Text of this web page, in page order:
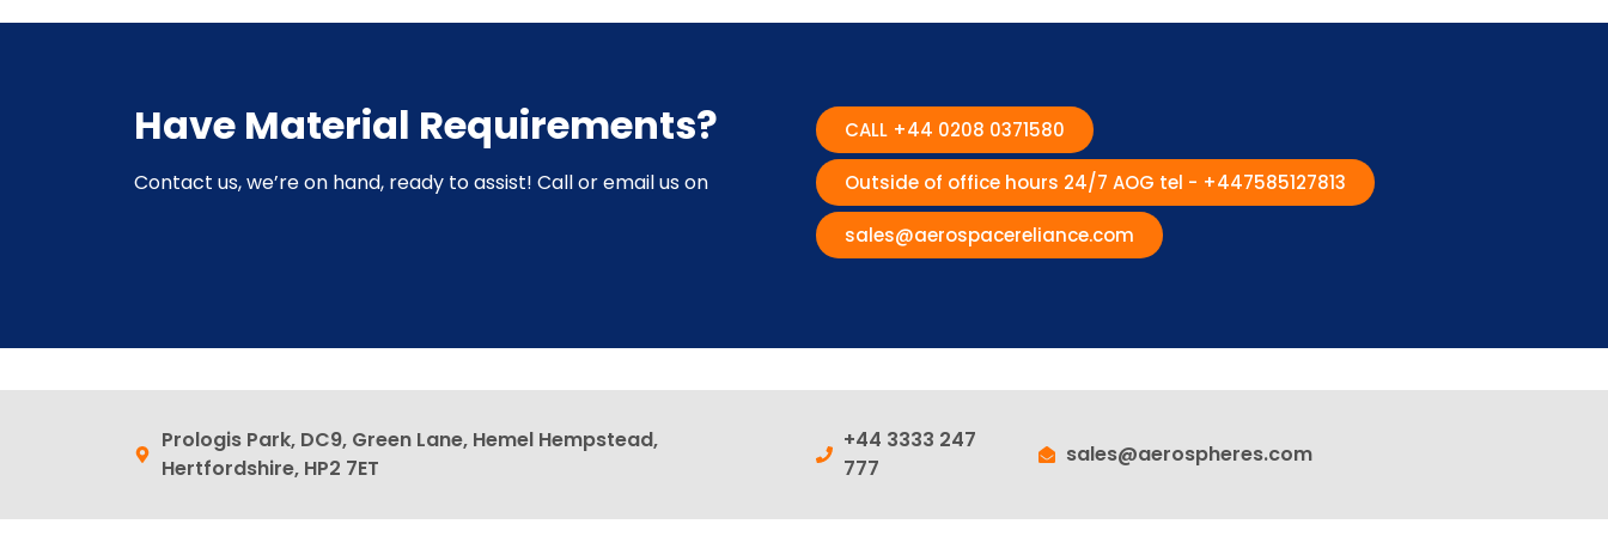
Have Material Requirements?
Contact us, we’re on hand, ready to assist! Call or email us on
CALL +44 0208 0371580
Outside of office hours 24/7 AOG tel - +447585127813
sales@aerospacereliance.com
Prologis Park, DC9, Green Lane, Hemel Hempstead,
Hertfordshire, HP2 7ET
+44 3333 247
777
sales@aerospheres.com